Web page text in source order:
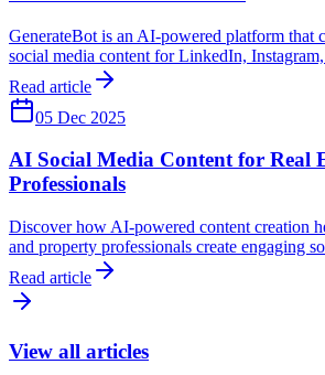
GenerateBot is an AI-powered platform that
social media content for LinkedIn,
Read article
05 Dec 2025
AI Social Media Content for Real
Professionals
Discover how AI-powered content creation
and property professionals create engaging
Read article
View all articles